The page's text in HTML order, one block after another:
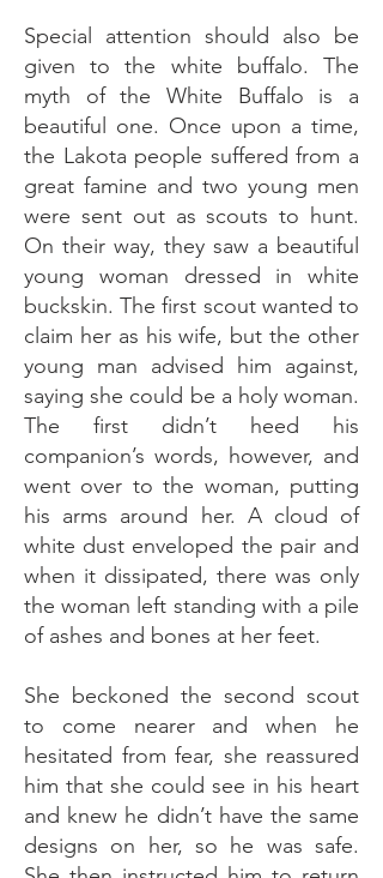
Special attention should also be
given to the white buffalo. The
myth of the White Buffalo is a
beautiful one. Once upon a time,
the Lakota people suffered from a
great famine and two young men
were sent out as scouts to hunt.
On their way, they saw a beautiful
young woman dressed in white
buckskin. The first scout wanted to
claim her as his wife, but the other
young man advised him against,
saying she could be a holy woman.
The first didn’t heed his
companion’s words, however, and
went over to the woman, putting
his arms around her. A cloud of
white dust enveloped the pair and
when it dissipated, there was only
the woman left standing with a pile
of ashes and bones at her feet.
She beckoned the second scout
to come nearer and when he
hesitated from fear, she reassured
him that she could see in his heart
and knew he didn’t have the same
designs on her, so he was safe.